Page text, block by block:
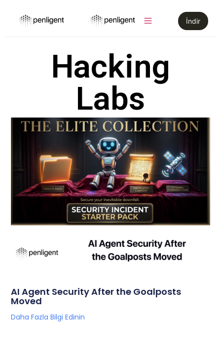
İndir
Hacking
Labs
AI Agent Security After the Goalposts
Moved
Daha Fazla Bilgi Edinin